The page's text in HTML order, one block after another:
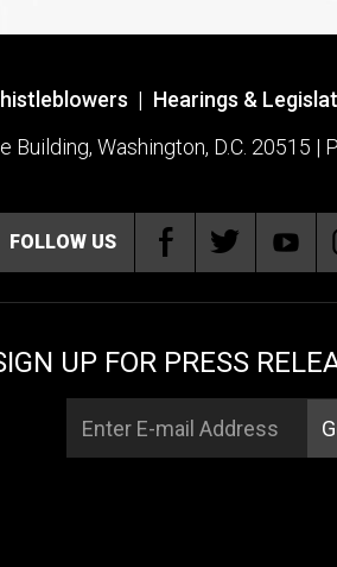
| Hearings &
Building, Washington, D.C. 20515 |
FOLLOW US
UP FOR PRESS